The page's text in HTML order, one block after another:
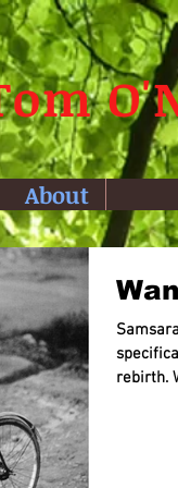
About
rebirth.